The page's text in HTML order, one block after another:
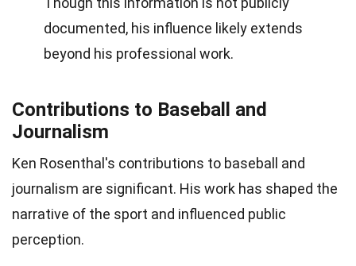
documented, his influence likely extends
beyond his professional work.
Contributions to Baseball and
Journalism
Ken Rosenthal's contributions to baseball and
journalism are significant. His work has shaped the
narrative of the sport and influenced public
perception.